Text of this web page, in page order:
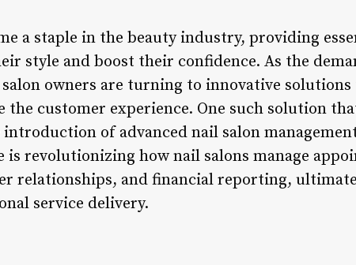
a staple in the beauty industry, providing
style and boost their confidence. As the
owners are turning to innovative
the customer experience. One such solution
introduction of advanced nail salon
is revolutionizing how nail salons manage
relationships, and financial reporting,
service delivery.